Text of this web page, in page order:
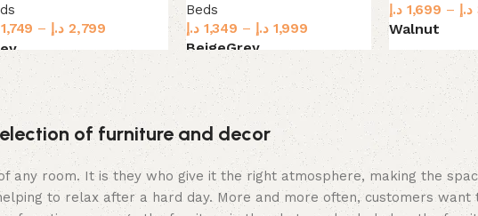
1,749 – 2,799 د.إ
Select options
Beds
1,349 د.إ – 1,999 د.إ
BeigeGrey
Select options
1,699 د.إ – د.إ
Walnut
Select
of furniture and decor
any room. It is they who give it the right atmosphere, making the
to relax after a hard day. More and more often, customers